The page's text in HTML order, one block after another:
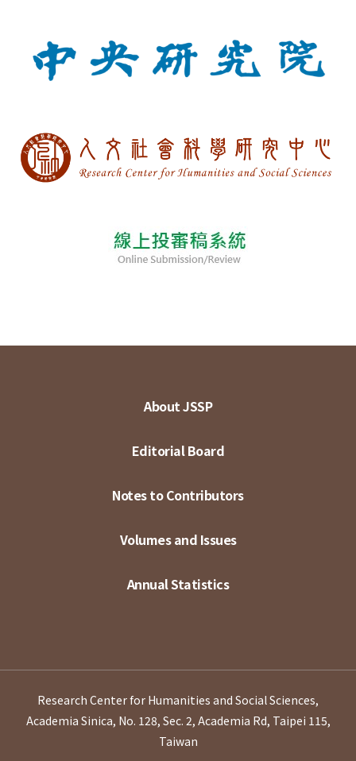
About JSSP
Editorial Board
Notes to Contributors
Volumes and Issues
Annual Statistics
Research Center for Humanities and Social Sciences,
Academia Sinica, No. 128, Sec. 2, Academia Rd, Taipei 115,
Taiwan